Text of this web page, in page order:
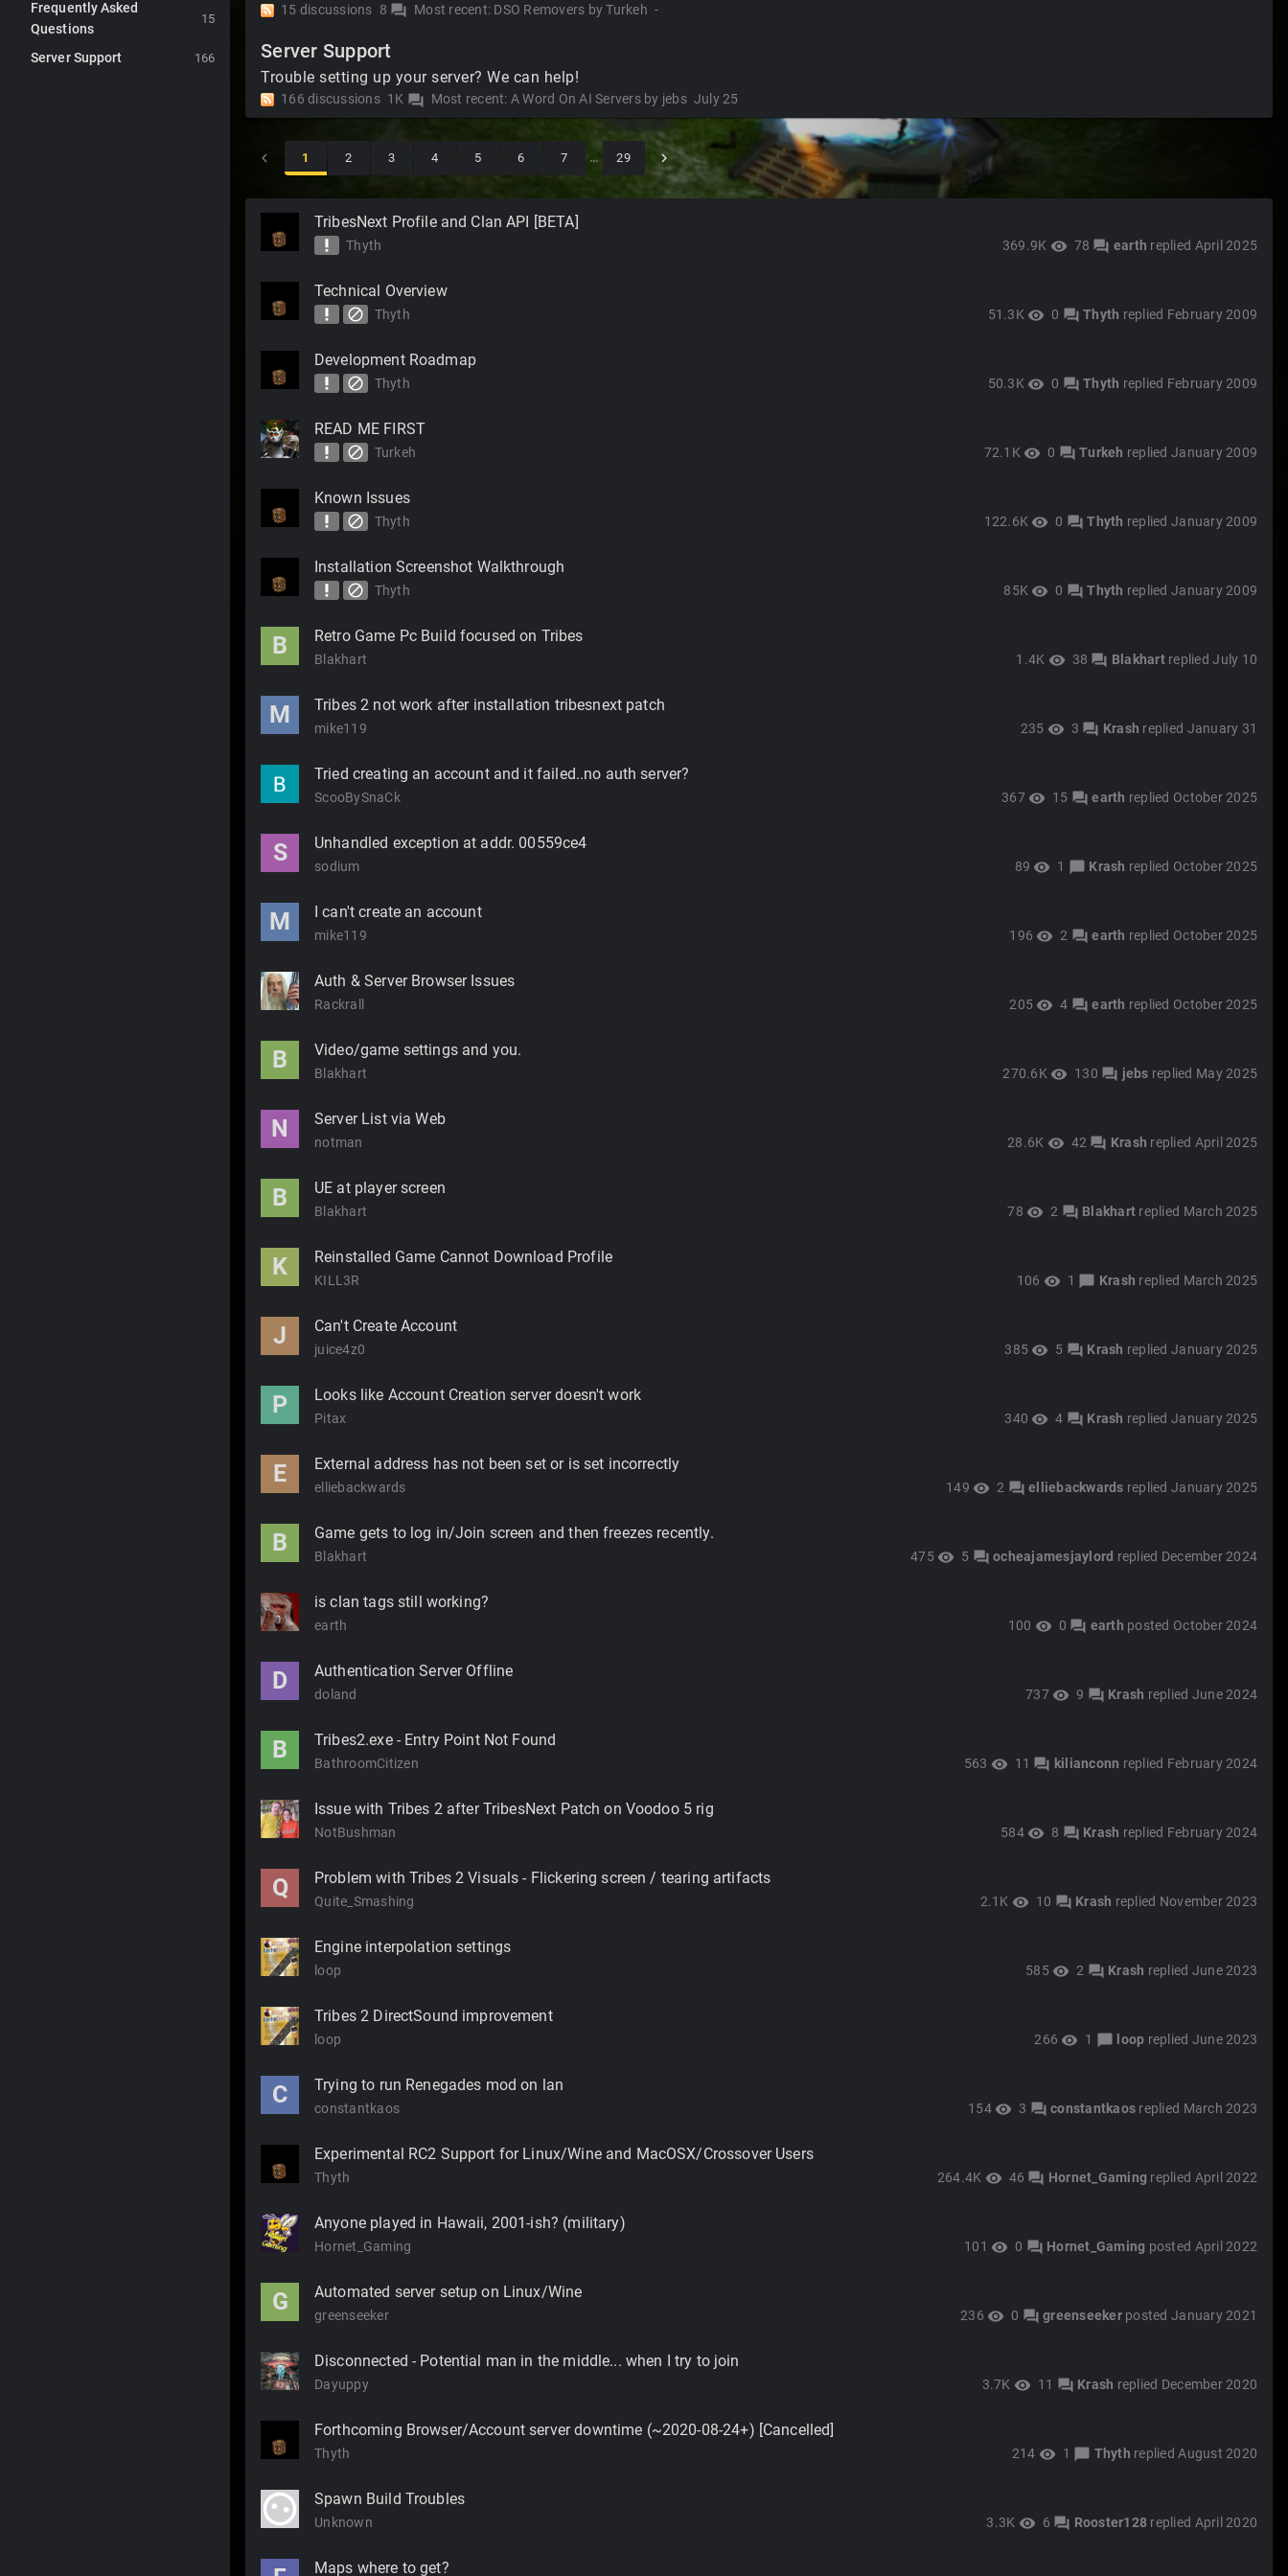
15
Frequently Asked
Questions
166
Server Support
15 discussions 8 forum Most recent: DSO Removers byTurkeh -
Server Support
Trouble setting up your server? We can help!
166 discussions 1K forum Most recent: A Word On AI Servers by jebs July 25
1 2 3 4 5 6 7 … 29
Discussion
TribesNext Profile and Clan API [BETA]
priority_high Thyth 369.9K visibility 78 forum earth replied April 2025
Technical Overview
priority_high block Thyth 51.3K visibility 0 forum Thyth replied February 2009
Development Roadmap
priority_high block Thyth 50.3K visibility 0 forum Thyth replied February 2009
READ ME FIRST
priority_high block Turkeh 72.1K visibility 0 forum Turkeh replied January 2009
Known Issues
priority_high block Thyth 122.6K visibility 0 forum Thyth replied January 2009
Installation Screenshot Walkthrough
priority_high block Thyth 85K visibility 0 forum Thyth replied January 2009
B Retro Game Pc Build focused on Tribes
Blakhart 1.4K visibility 38 forum Blakhartreplied July 10
M Tribes 2 not work after installation tribesnext patch
mike119 235 visibility 3 forum Krash replied January 31
Tried creating an account and it failed..no auth server?
ScooBySnaCk 367 visibility 15 forum earth replied October 2025
S Unhandled exception at addr. 00559ce4
sodium 89 visibility 1 chat_bubble Krash replied October 2025
M I can't create an account
mike119 196 visibility 2 forum earth replied October 2025
Auth & Server Browser Issues
Rackrall 205 visibility 4 forum earth replied October 2025
B Video/game settings and you.
Blakhart 270.6K visibility 130 forum jebs replied May 2025
N Server List via Web
notman 28.6K visibility 42 forum Krash replied April 2025
B UE at player screen
Blakhart 78 visibility 2 forum Blakhart replied March 2025
K Reinstalled Game Cannot Download Profile
KILL3R 106 visibility 1 chat_bubble Krash replied March 2025
J Can't Create Account
juice4z0 385 visibility 5 forum Krash replied January 2025
P Looks like Account Creation server doesn't work
Pitax 340 visibility 4 forum Krash replied January 2025
E External address has not been set or is set incorrectly
elliebackwards 149 visibility 2 forum elliebackwards replied January 2025
B Game gets to log in/Join screen and then freezes recently.
Blakhart 475 visibility 5 forum ocheajamesjaylord replied December 2024
is clan tags still working?
earth 100 visibility 0 forum earth posted October 2024
D Authentication Server Offline
doland 737 visibility 9 forum Krash replied June 2024
B Tribes2.exe - Entry Point Not Found
BathroomCitizen 563 visibility 11 forum kilianconn replied February 2024
Issue with Tribes 2 after TribesNext Patch on Voodoo 5 rig
NotBushman 584 visibility 8 forum Krash replied February 2024
Q Problem with Tribes 2 Visuals - Flickering screen / tearing artifacts
Quite_Smashing 2.1K visibility 10 forum Krash replied November 2023
Engine interpolation settings
loop 585 visibility 2 forum Krash replied June 2023
Tribes 2 DirectSound improvement
loop 266 visibility 1 chat_bubble loop replied June 2023
C Trying to run Renegades mod on lan
constantkaos 154 visibility 3 forum constantkaos replied March 2023
Experimental RC2 Support for Linux/Wine and MacOSX/Crossover Users
Thyth 264.4K visibility 46 forum Hornet_Gaming replied April 2022
Anyone played in Hawaii, 2001-ish? (military)
Hornet_Gaming 101 visibility 0 forum Hornet_Gaming posted April 2022
G Automated server setup on Linux/Wine
greenseeker 236 visibility 0 forum greenseekerposted January 2021
Disconnected - Potential man in the middle... when I try to join
Dayuppy 3.7K visibility 11 forum Krash replied December 2020
Forthcoming Browser/Account server downtime (~2020-08-24+) [Cancelled]
Thyth 214 visibility 1 chat_bubble Thyth replied August 2020
Spawn Build Troubles
Unknown 3.3K visibility 6 forum Rooster128 replied April 2020
Maps where to get?